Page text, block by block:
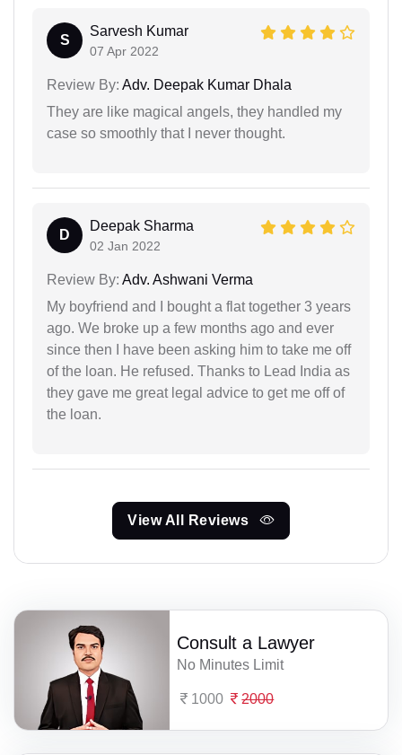
S
Sarvesh Kumar
07 Apr 2022
Review By: Adv. Deepak Kumar Dhala
They are like magical angels, they handled my
case so smoothly that I never thought.
D
Deepak Sharma
02 Jan 2022
Review By: Adv. Ashwani Verma
My boyfriend and I bought a flat together 3 years
ago. We broke up a few months ago and ever
since then I have been asking him to take me off
of the loan. He refused. Thanks to Lead India as
they gave me great legal advice to get me off of
the loan.
View All Reviews
Consult a Lawyer
No Minutes Limit
1000 2000